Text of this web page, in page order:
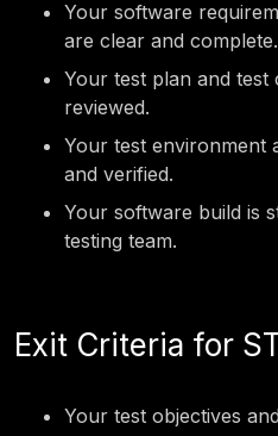
Your software
are clear and complete.
Your test plan and test
reviewed.
Your test environment
and verified.
Your software build is
testing team.
Exit Criteria for
Your test objectives